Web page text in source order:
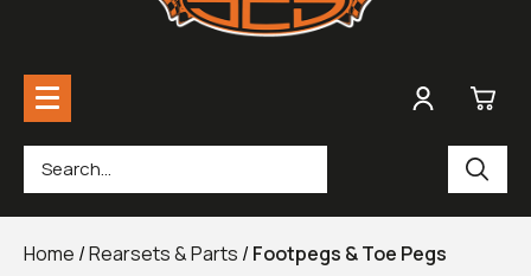
Fairing Brackets & Screen Braces
Home /Rearsets & Parts /Footpegs & Toe Pegs